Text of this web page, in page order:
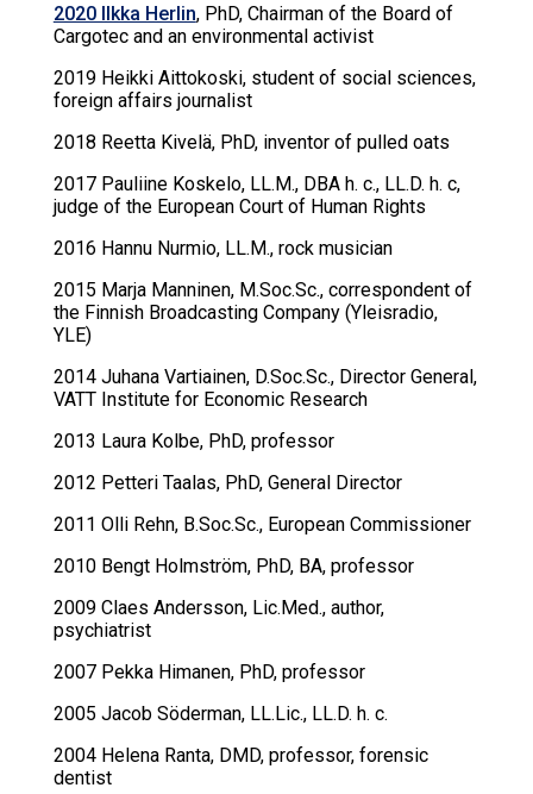
2020 Ilkka Herlin, PhD, Chairman of the Board of
Cargotec and an environmental activist
2019 Heikki Aittokoski, student of social sciences,
foreign affairs journalist
2018 Reetta Kivelä, PhD, inventor of pulled oats
2017 Pauliine Koskelo, LL.M., DBA h. c., LL.D. h. c,
judge of the European Court of Human Rights
2016 Hannu Nurmio, LL.M., rock musician
2015 Marja Manninen, M.Soc.Sc., correspondent of
the Finnish Broadcasting Company (Yleisradio,
YLE)
2014 Juhana Vartiainen, D.Soc.Sc., Director General,
VATT Institute for Economic Research
2013 Laura Kolbe, PhD, professor
2012 Petteri Taalas, PhD, General Director
2011 Olli Rehn, B.Soc.Sc., European Commissioner
2010 Bengt Holmström, PhD, BA, professor
2009 Claes Andersson, Lic.Med., author,
psychiatrist
2007 Pekka Himanen, PhD, professor
2005 Jacob Söderman, LL.Lic., LL.D. h. c.
2004 Helena Ranta, DMD, professor, forensic
dentist